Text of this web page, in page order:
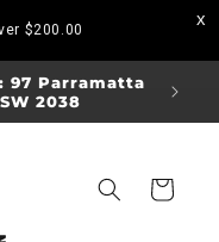
$200.00
97 Parramatta
2038
Visit
Cart